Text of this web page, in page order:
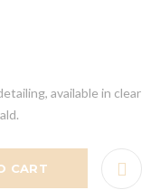
available in clear
CART